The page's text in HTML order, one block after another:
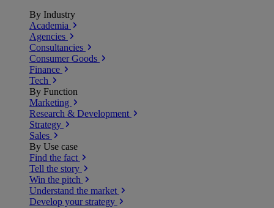
By Industry
Academia
Agencies
Consultancies
Consumer Goods
Finance
Tech
By Function
Marketing
Research & Development
Strategy
Sales
By Use case
Find the fact
Tell the story
Win the pitch
Understand the market
Develop your strategy